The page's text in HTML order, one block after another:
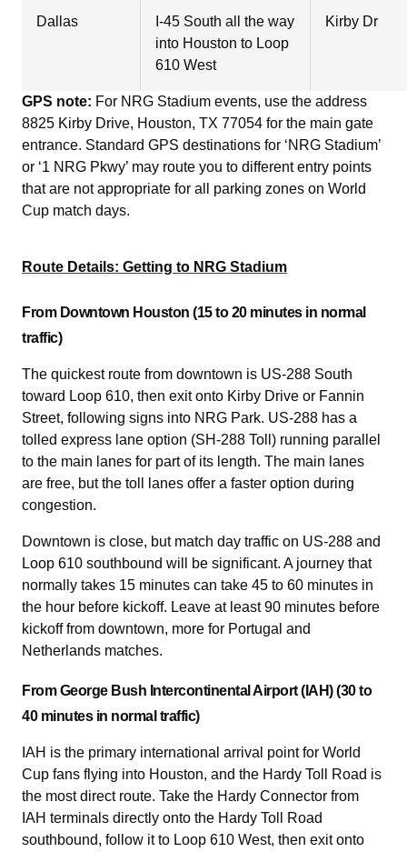
Dallas
I-45 South all the way
into Houston to Loop
610 West
Kirby Dr
GPS note: For NRG Stadium events, use the address
8825 Kirby Drive, Houston, TX 77054 for the main gate
entrance. Standard GPS destinations for ‘NRG Stadium’
or ‘1 NRG Pkwy’ may route you to different entry points
that are not appropriate for all parking zones on World
Cup match days.
Route Details: Getting to NRG Stadium
From Downtown Houston (15 to 20 minutes in normal
traffic)
The quickest route from downtown is US-288 South
toward Loop 610, then exit onto Kirby Drive or Fannin
Street, following signs into NRG Park. US-288 has a
tolled express lane option (SH-288 Toll) running parallel
to the main lanes for part of its length. The main lanes
are free, but the toll lanes offer a faster option during
congestion.
Downtown is close, but match day traffic on US-288 and
Loop 610 southbound will be significant. A journey that
normally takes 15 minutes can take 45 to 60 minutes in
the hour before kickoff. Leave at least 90 minutes before
kickoff from downtown, more for Portugal and
Netherlands matches.
From George Bush Intercontinental Airport (IAH) (30 to
40 minutes in normal traffic)
IAH is the primary international arrival point for World
Cup fans flying into Houston, and the Hardy Toll Road is
the most direct route. Take the Hardy Connector from
IAH terminals directly onto the Hardy Toll Road
southbound, follow it to Loop 610 West, then exit onto